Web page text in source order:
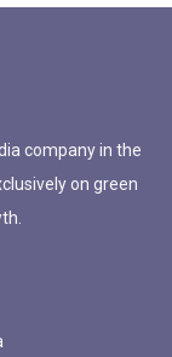
company in the
on green